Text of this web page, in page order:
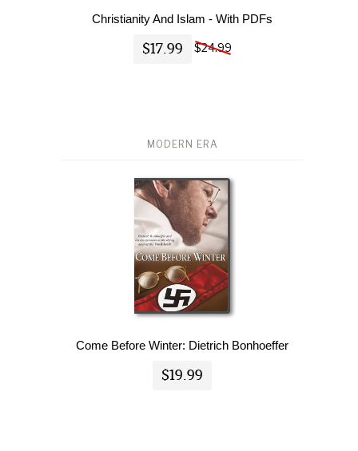
Christianity And Islam - With PDFs
$17.99 $24.99
MODERN ERA
Come Before Winter: Dietrich Bonhoeffer
$19.99